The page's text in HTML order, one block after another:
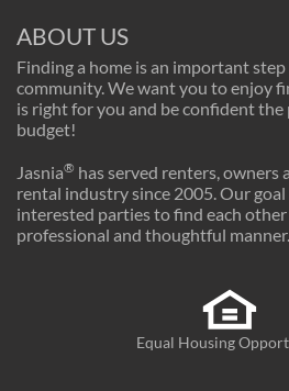
ABOUT US
Finding a home is an important
community. We want you to enjoy
is right for you and be confident
budget!
Jasnia® has served renters, owners
rental industry since 2005. Our
interested parties to find each other
professional and thoughtful manner.
Equal Housing